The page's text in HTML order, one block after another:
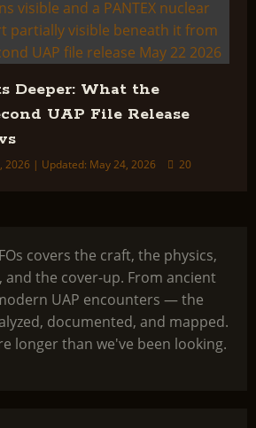
Deeper: What the
UAP File Release
2026 | Updated: May 24, 2026 20
covers the craft, the physics,
the cover-up. From ancient
UAP encounters — the
documented, and mapped.
longer than we've been looking.